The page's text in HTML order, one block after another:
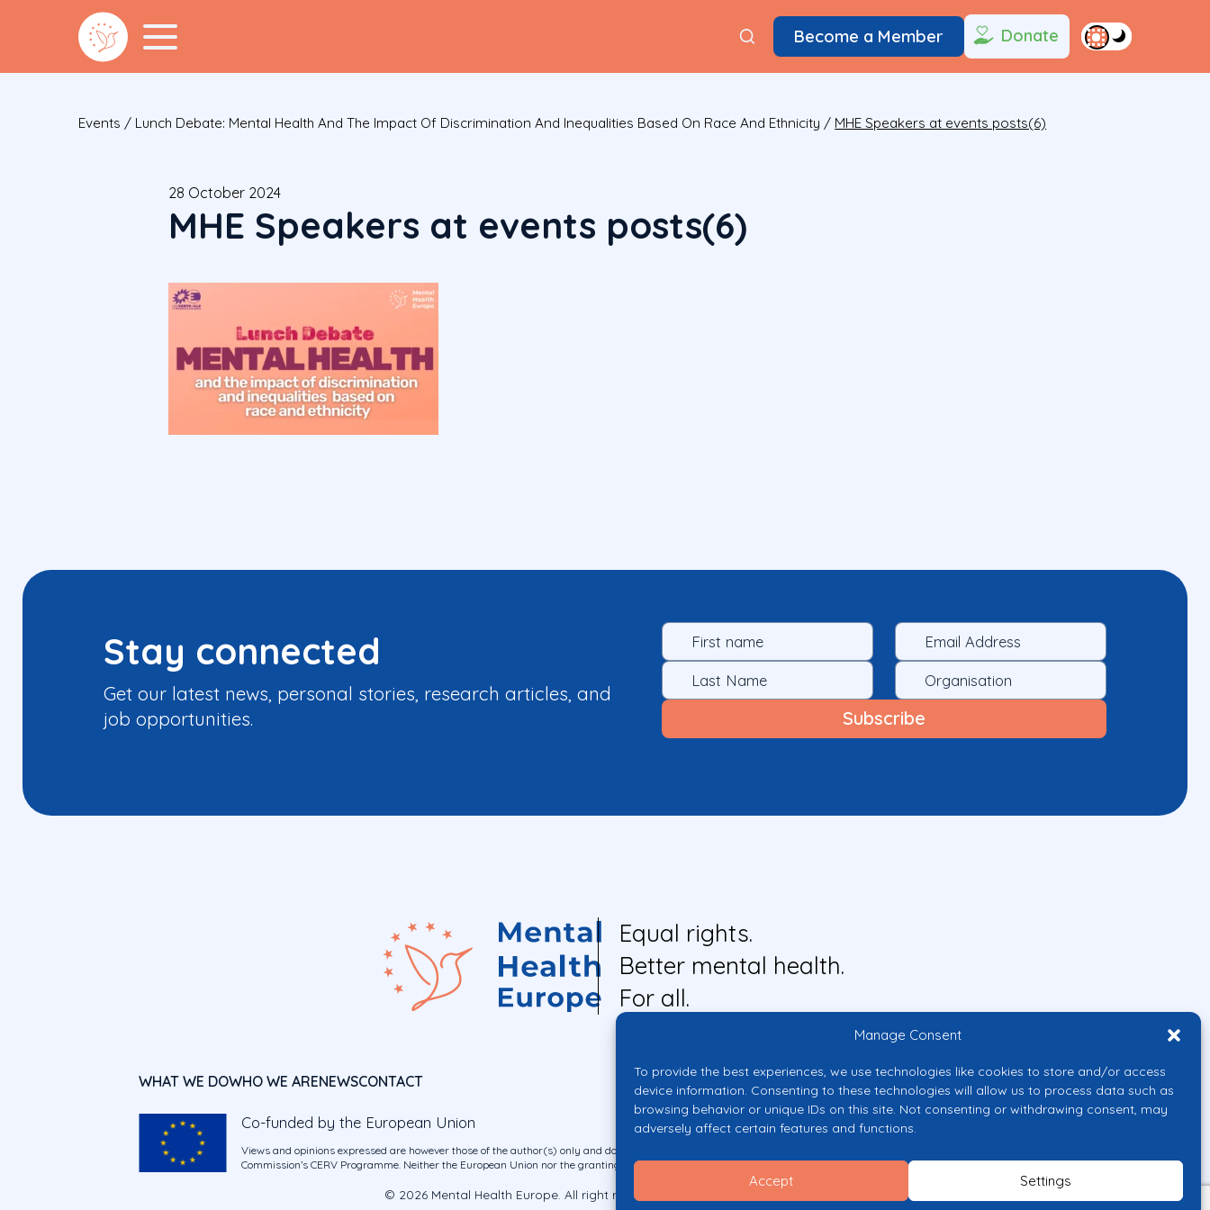
Manage Consent
To provide the best experiences, we use technologies like cookies to store and/or access
device information. Consenting to these technologies will allow us to process data such as
browsing behavior or unique IDs on this site. Not consenting or withdrawing consent, may
adversely affect certain features and functions.
Accept Settings
Become a Member Donate
Events / Lunch Debate: Mental Health And The Impact Of Discrimination And Inequalities Based On Race And Ethnicity / MHE Speakers at events posts(6)
28 October 2024
MHE Speakers at events posts(6)
Stay connected
Get our latest news, personal stories, research articles, and
job opportunities.
Equal rights.
Better mental health.
For all.
WHAT WE DOWHO WE ARENEWSCONTACT
Co-funded by the European Union
Views and opinions expressed are however those of the author(s) only and do not necessarily reflect those of the European Union or the European
Commission’s CERV Programme. Neither the European Union nor the granting authority can be held responsible for them.
© 2026 Mental Health Europe. All right reserved.